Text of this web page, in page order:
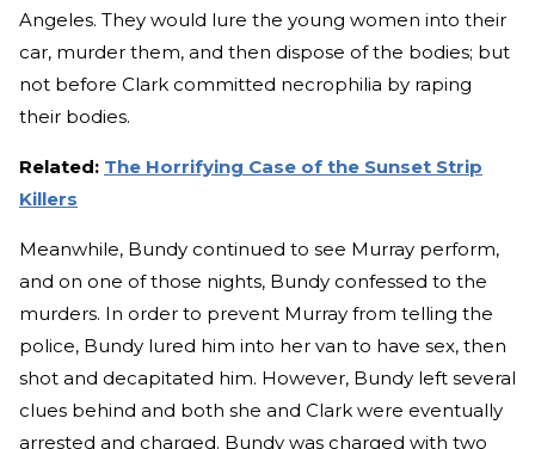
Angeles. They would lure the young women into their
car, murder them, and then dispose of the bodies; but
not before Clark committed necrophilia by raping
their bodies.
Related: The Horrifying Case of the Sunset Strip
Killers
Meanwhile, Bundy continued to see Murray perform,
and on one of those nights, Bundy confessed to the
murders. In order to prevent Murray from telling the
police, Bundy lured him into her van to have sex, then
shot and decapitated him. However, Bundy left several
clues behind and both she and Clark were eventually
arrested and charged. Bundy was charged with two